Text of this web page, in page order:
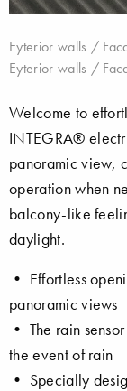
Eyterior walls /
Eyterior walls /
Welcome to
INTEGRA®
panoramic view,
operation when
balcony-like
daylight.
• Effortless
panoramic views
• The rain
the event of rain
• Specially